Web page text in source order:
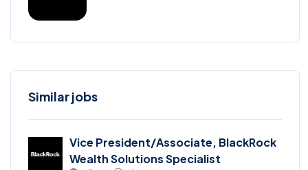
Similar jobs
Vice President/Associate, BlackRock
Wealth Solutions Specialist